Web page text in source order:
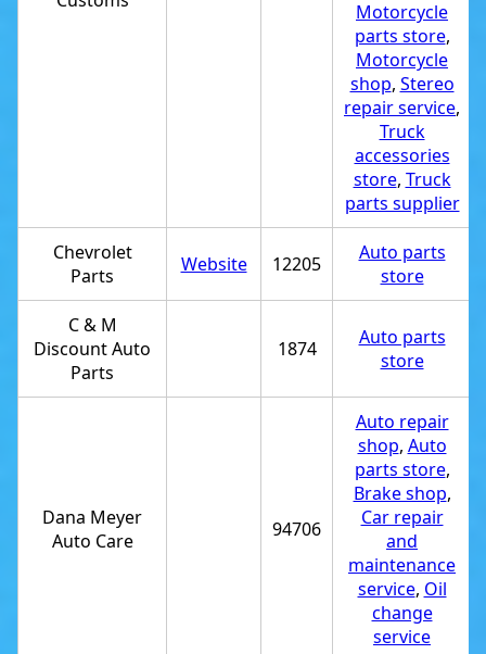
Motorcycle
parts store,
Motorcycle
shop, Stereo
repair service,
Truck
accessories
store, Truck
parts supplier
Chevrolet
Parts
Website 12205
Auto parts
store
C & M
Discount Auto
Parts
1874
Auto parts
store
Dana Meyer
Auto Care
94706
Auto repair
shop, Auto
parts store,
Brake shop,
Car repair
and
maintenance
service, Oil
change
service